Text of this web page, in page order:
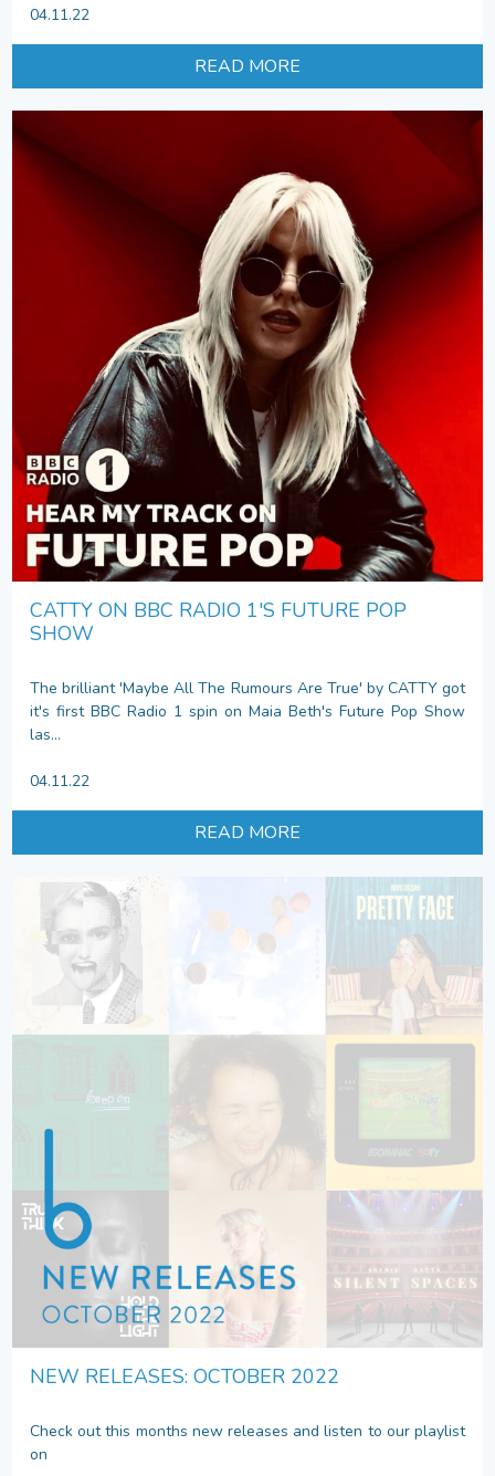
04.11.22
READ MORE
CATTY ON BBC RADIO 1'S FUTURE POP
SHOW
The brilliant 'Maybe All The Rumours Are True' by CATTY got
it's first BBC Radio 1 spin on Maia Beth's Future Pop Show
las...
04.11.22
READ MORE
NEW RELEASES: OCTOBER 2022
Check out this months new releases and listen to our playlist
on